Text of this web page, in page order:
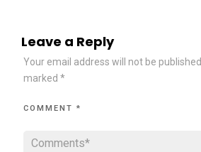
Leave a Reply
Your email address will not be published.
marked *
COMMENT *